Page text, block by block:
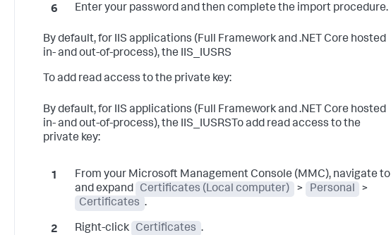
Enter your password and then complete the import procedure.
By default, for IIS applications (Full Framework and .NET Core hosted
in- and out-of-process), the IIS_IUSRS
To add read access to the private key:
By default, for IIS applications (Full Framework and .NET Core hosted
in- and out-of-process), the IIS_IUSRSTo add read access to the
private key:
From your Microsoft Management Console (MMC), navigate to
and expand
Certificates (Local computer) > Personal
>
Certificates .
Right-click Certificates .